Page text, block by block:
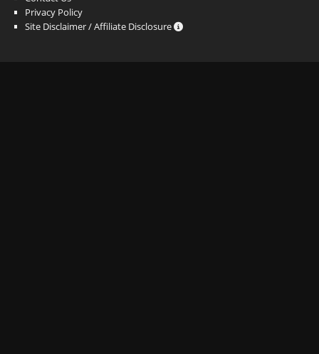
Privacy Policy
Site Disclaimer / Affiliate Disclosure